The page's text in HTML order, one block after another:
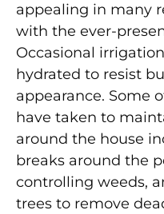
appealing in many
with the ever-
Occasional
hydrated to resist
appearance. Some
have taken to
around the house
breaks around the
controlling weeds,
trees to remove